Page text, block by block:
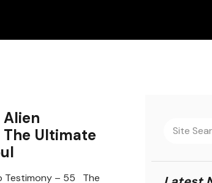
Alien
Ultimate
Testimony – 55 The